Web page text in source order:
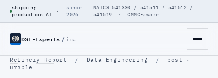
shipping
production AI
·
since
2026
NAICS 541330 / 541511 / 541512 /
541519 · CMMC-aware
DSE-Experts / inc
Refinery Report / Data Engineering /
post ·
urable